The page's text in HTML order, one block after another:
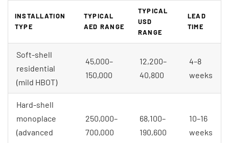
INSTALLATION
TYPE
TYPICAL
AED RANGE
TYPICAL
USD
RANGE
LEAD
TIME
Soft-shell
residential
(mild HBOT)
45,000–
150,000
12,200–
40,800
4–8
weeks
Hard-shell
monoplace
(advanced
250,000–
700,000
68,100–
190,600
10–16
weeks